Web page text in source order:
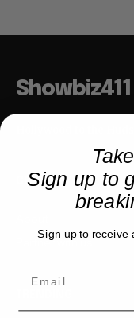
Showbiz411
COMPANY
Partner with us
Sign up to
Sign up to receive